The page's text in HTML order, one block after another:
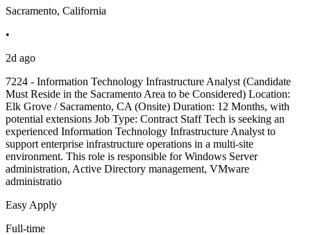
Sacramento, California
•
2d ago
7224 - Information Technology Infrastructure Analyst (Candidate
Must Reside in the Sacramento Area to be Considered) Location:
Elk Grove / Sacramento, CA (Onsite) Duration: 12 Months, with
potential extensions Job Type: Contract Staff Tech is seeking an
experienced Information Technology Infrastructure Analyst to
support enterprise infrastructure operations in a multi-site
environment. This role is responsible for Windows Server
administration, Active Directory management, VMware
administratio
Easy Apply
Full-time